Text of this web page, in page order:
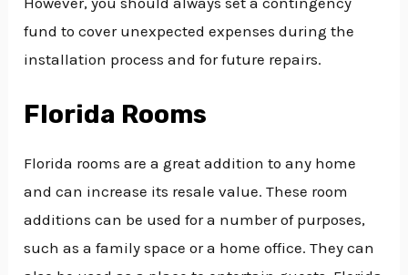
fund to cover unexpected expenses during the
installation process and for future repairs.
Florida Rooms
Florida rooms are a great addition to any home
and can increase its resale value. These room
additions can be used for a number of purposes,
such as a family space or a home office. They can